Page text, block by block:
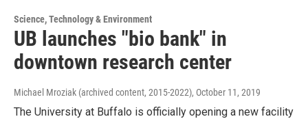
Science, Technology & Environment
UB launches "bio bank" in
downtown research center
Michael Mroziak (archived content, 2015-2022), October 11, 2019
The University at Buffalo is officially opening a new facility